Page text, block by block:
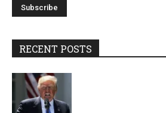
RECENT POSTS